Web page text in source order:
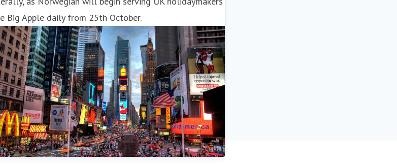
Big Apple daily from 25th October.